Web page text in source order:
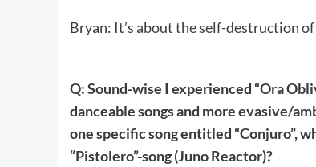
Bryan: It’s about the self-destruction
Q: Sound-wise I experienced “Ora
danceable songs and more evasive/
one specific song entitled “Conjuro”,
“Pistolero”-song (Juno Reactor)?